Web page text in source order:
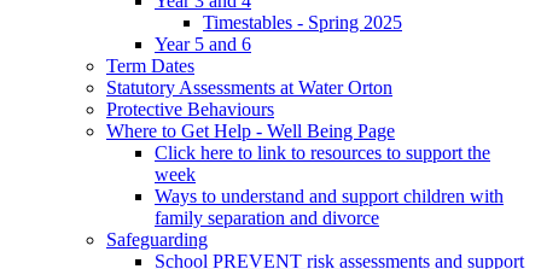
Timestables - Spring 2025
Year 5 and 6
Term Dates
Statutory Assessments at Water Orton
Protective Behaviours
Where to Get Help - Well Being Page
Click here to link to resources to support the
week
Ways to understand and support children with
family separation and divorce
Safeguarding
School PREVENT risk assessments and support